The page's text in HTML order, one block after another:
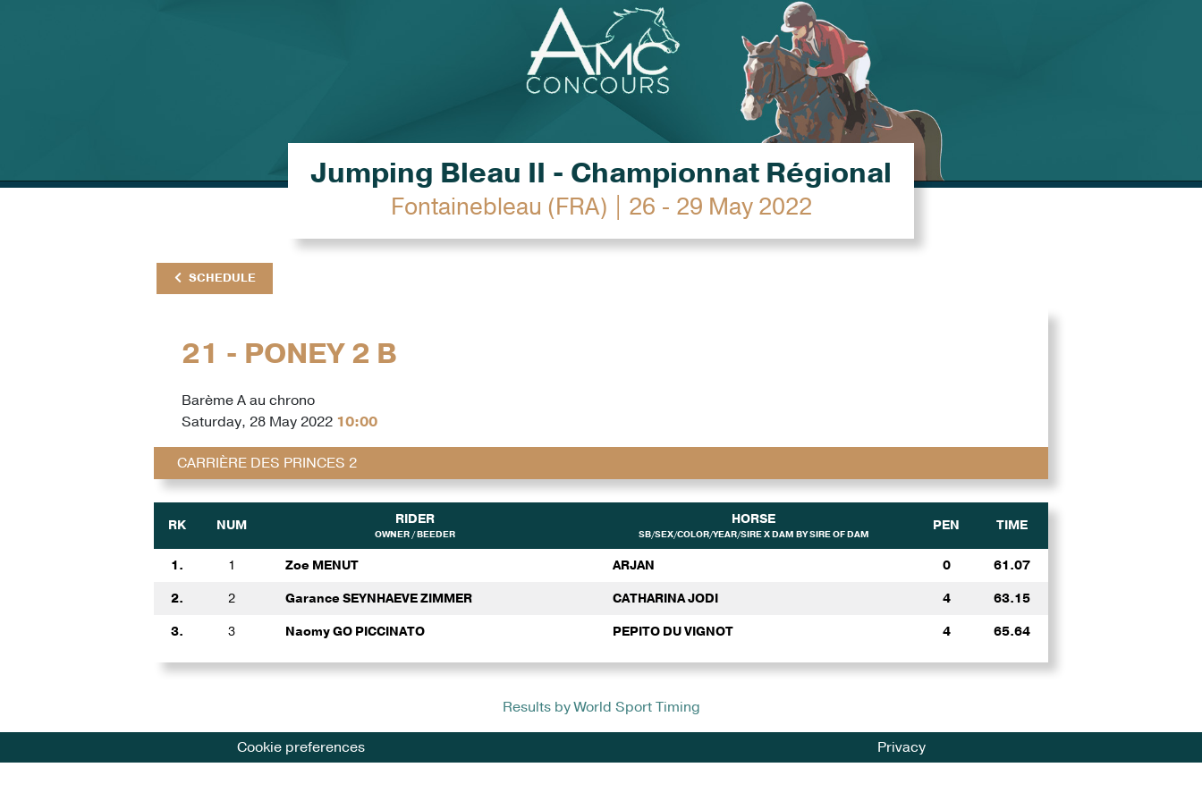
Jumping Bleau II - Championnat Régional
Fontainebleau (FRA) | 26 - 29 May 2022
SCHEDULE
21 - PONEY 2 B
Barème A au chrono
Saturday, 28 May 2022 10:00
CARRIÈRE DES PRINCES 2
RK NUM RIDER
OWNER / BEEDER
HORSE
SB/SEX/COLOR/YEAR/SIRE X DAM BY SIRE OF DAM
PEN TIME
1. 1 Zoe MENUT ARJAN 0
61.07
2.
2 Garance SEYNHAEVE ZIMMER CATHARINA JODI 4
63.15
3.
3 Naomy GO PICCINATO PEPITO DU VIGNOT 4 65.64
Results by World Sport Timing
Cookie preferences Privacy